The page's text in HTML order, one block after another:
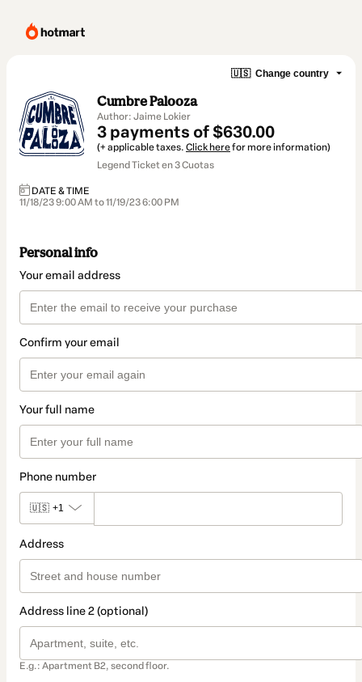
🇺🇸 Change country
Cumbre Palooza
Author: Jaime Lokier
3 payments of $630.00
(+ applicable taxes. Click herefor more information)
Legend Ticket en 3 Cuotas
DATE & TIME
11/18/23 9:00 AM to 11/19/23 6:00 PM
Personal info
Your email address
Confirm your email
Your full name
Phone number
🇺🇸 +1
Address
Address line 2 (optional)
E.g.: Apartment B2, second floor.